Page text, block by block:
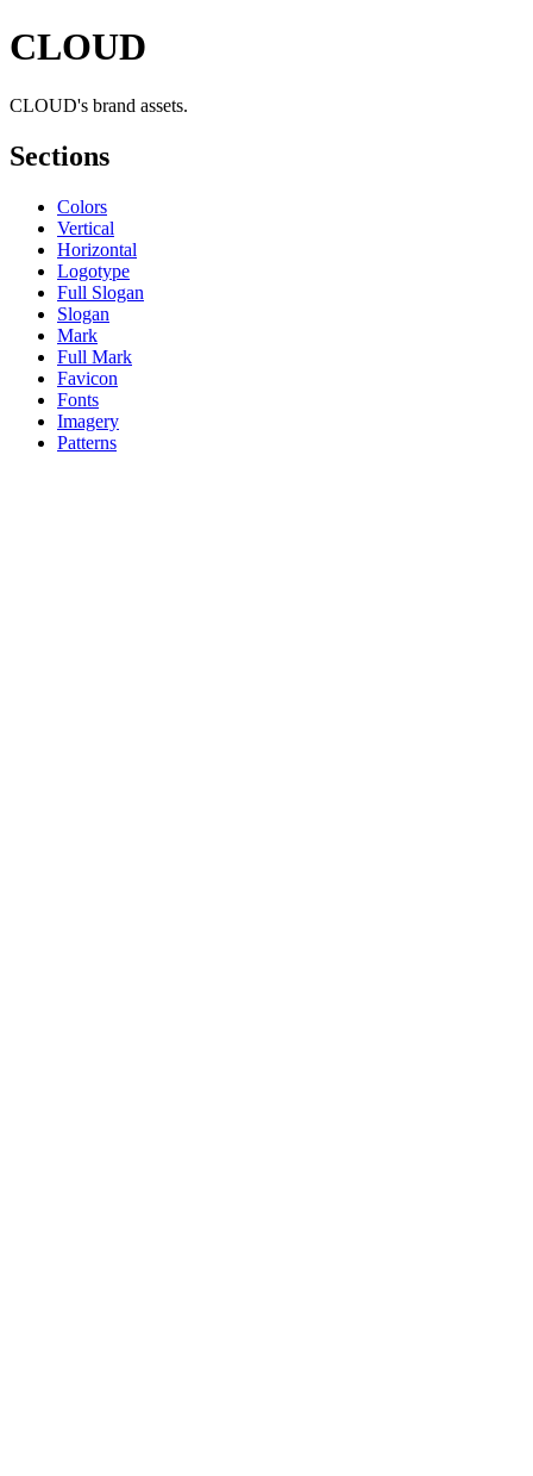
CLOUD
CLOUD's brand assets.
Sections
Colors
Vertical
Horizontal
Logotype
Full Slogan
Slogan
Mark
Full Mark
Favicon
Fonts
Imagery
Patterns